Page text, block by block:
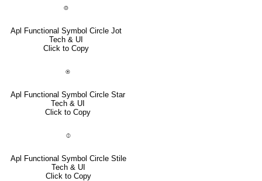
⌾
Apl Functional Symbol Circle Jot
Tech & UI
Click to Copy
⍟
Apl Functional Symbol Circle Star
Tech & UI
Click to Copy
⌽
Apl Functional Symbol Circle Stile
Tech & UI
Click to Copy